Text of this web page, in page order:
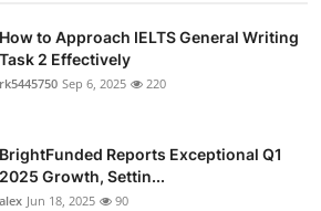
How to Approach IELTS General Writing
Task 2 Effectively
rk5445750 Sep 6, 2025 220
BrightFunded Reports Exceptional Q1
2025 Growth, Settin...
alex Jun 18, 2025 90